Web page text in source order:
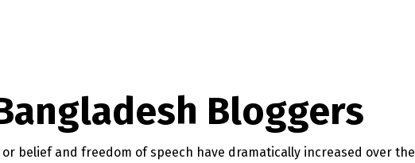
Bloggers
belief and freedom of speech have dramatically increased over the